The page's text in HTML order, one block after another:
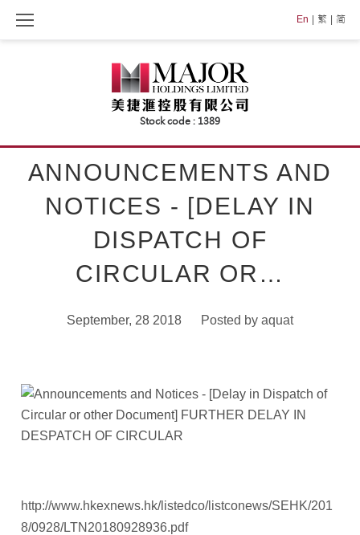
En 繁 简
ANNOUNCEMENTS AND
NOTICES - [DELAY IN
DISPATCH OF
CIRCULAR OR…
September, 28 2018 Posted by aquat
http://www.hkexnews.hk/listedco/listconews/SEHK/201
8/0928/LTN20180928936.pdf